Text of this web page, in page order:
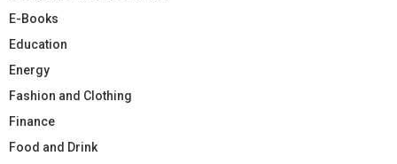
E-Books
Education
Energy
Fashion and Clothing
Finance
Food and Drink